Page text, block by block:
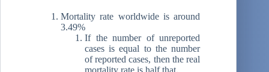
Mortality rate worldwide is around
3.49%
If the number of unreported
cases is equal to the number
of reported cases, then the real